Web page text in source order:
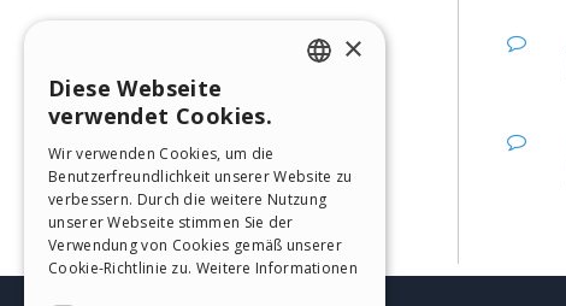
GERMAN
SPANISH
PORTUGUESE
×
Diese Webseite
verwendet Cookies.
Wir verwenden Cookies, um die
Benutzerfreundlichkeit unserer Website zu
verbessern. Durch die weitere Nutzung
unserer Webseite stimmen Sie der
Verwendung von Cookies gemäß unserer
Cookie-Richtlinie zu. Weitere Informationen